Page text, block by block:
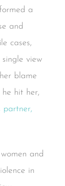
a
and
cases,
view
blame
hit her,
partner,
and
in